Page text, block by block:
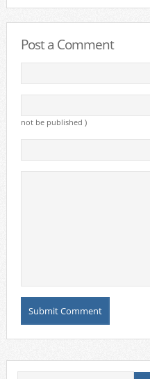
Post a Comment
not be published )